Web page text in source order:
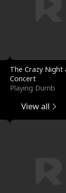
The Crazy
Concert
Playing Dumb
View all